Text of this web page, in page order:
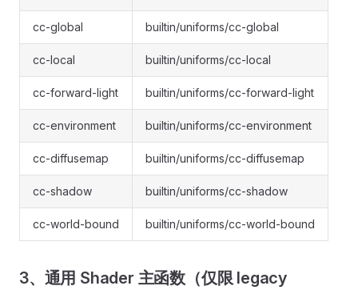
cc-global builtin/uniforms/cc-global
cc-local builtin/uniforms/cc-local
cc-forward-light builtin/uniforms/cc-forward-light
cc-environment builtin/uniforms/cc-environment
cc-diffusemap builtin/uniforms/cc-diffusemap
cc-shadow builtin/uniforms/cc-shadow
cc-world-bound builtin/uniforms/cc-world-bound
3、通用 Shader 主函数（仅限 legacy